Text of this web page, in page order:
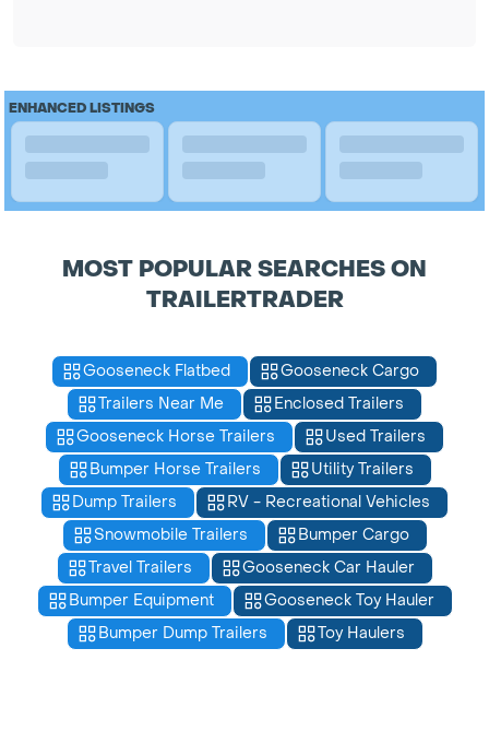
ENHANCED LISTINGS
MOST POPULAR SEARCHES ON
TRAILERTRADER
Gooseneck Flatbed
Gooseneck Cargo
Trailers Near Me
Enclosed Trailers
Gooseneck Horse Trailers
Used Trailers
Bumper Horse Trailers
Utility Trailers
Dump Trailers
RV - Recreational Vehicles
Snowmobile Trailers
Bumper Cargo
Travel Trailers
Gooseneck Car Hauler
Bumper Equipment
Gooseneck Toy Hauler
Bumper Dump Trailers
Toy Haulers